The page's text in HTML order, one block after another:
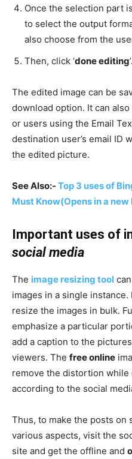
Once the selection part
to select the output
also choose from the
Then, click ‘done editing’.
The edited image can be
download option. It can
or users using the Email
destination user’s email ID
the edited picture.
See Also:- Top 3 uses of
Must Know(Opens in a
Important uses of
social media
The image resizing tool
images in a single
resize the images in bulk.
emphasize a particular
add a caption to the
viewers. The free online
remove the distortion while
according to the social
Thus, to make the posts on
various aspects, visit the
site and get the offline and